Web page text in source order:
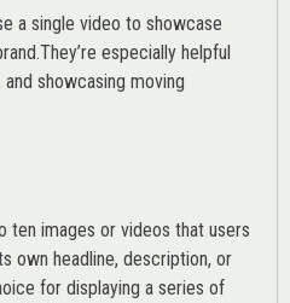
a single video to showcase
especially helpful
showcasing moving
ten images or videos that users
own headline, description, or
for displaying a series of